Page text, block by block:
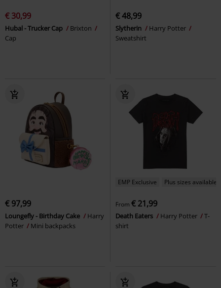
€ 30,99
Hubal - Trucker Cap
Brixton
Cap
€ 48,99
Slytherin
Harry Potter
Sweatshirt
€ 97,99
Loungefly - Birthday Cake
Harry
Potter
Mini backpacks
EMP Exclusive Plus sizes available
From € 21,99
Death Eaters Harry Potter
T-
shirt